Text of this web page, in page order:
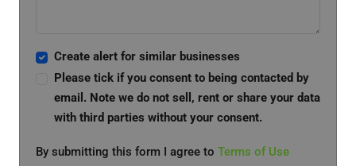
Create alert for similar businesses
Please tick if you consent to being contacted by
email. Note we do not sell, rent or share your data
with third parties without your consent.
By submitting this form I agree to Terms of Use